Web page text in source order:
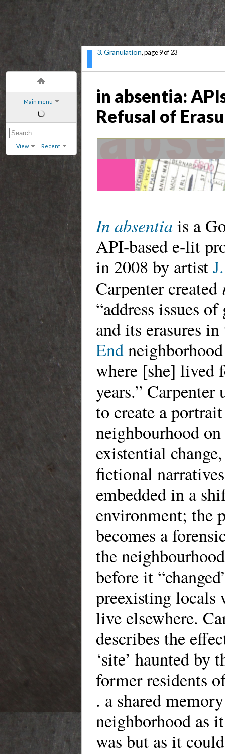
Main menu
View Recent
3. Granulation, page 9 of 23
in absentia:
Refusal of
In absentiais a
API-based e-lit
in 2008 by artist
Carpenter created
“address issues
and its erasures
End
where [she] lived
years.” Carpenter
to create a
neighbourhood
existential
fictional
embedded in a
environment; the
becomes a
the
before it
preexisting locals
live elsewhere.
describes the
‘site’ haunted by
former residents
. a shared
neighborhood as
was but as it